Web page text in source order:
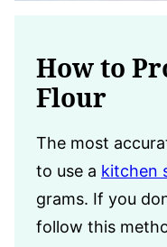
How to
Flour
The most
to use a kitchen
grams. If you
follow this